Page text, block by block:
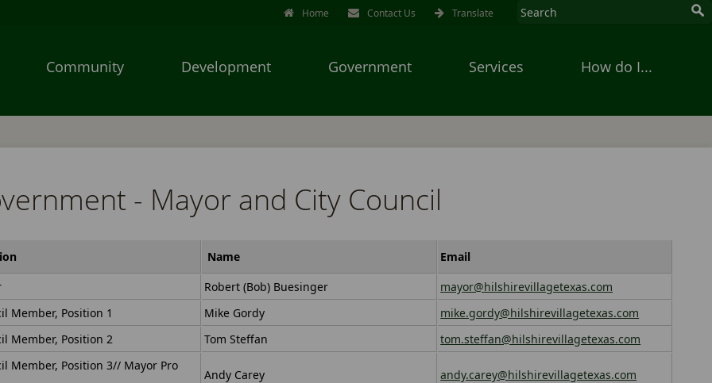
Home Contact Us Translate
Community Development Government Services How do I...
through
headers
- Mayor and City Council
Name
Email
Robert (Bob) Buesinger
mayor@hilshirevillagetexas.com
Member, Position 1
Mike Gordy
mike.gordy@hilshirevillagetexas.com
Member, Position 2
Tom Steffan
tom.steffan@hilshirevillagetexas.com
Member, Position 3// Mayor Pro
Andy Carey andy.carey@hilshirevillagetexas.com